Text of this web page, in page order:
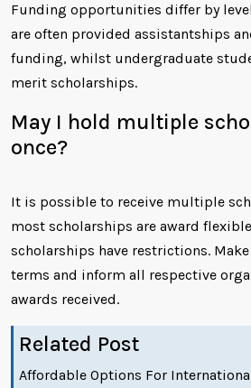
Funding opportunities differ by
are often provided assistantships
funding, whilst undergraduate
merit scholarships.
May I hold multiple
once?
It is possible to receive multiple
most scholarships are award
scholarships have restrictions.
terms and inform all respective
awards received.
Related Post
Affordable Options For